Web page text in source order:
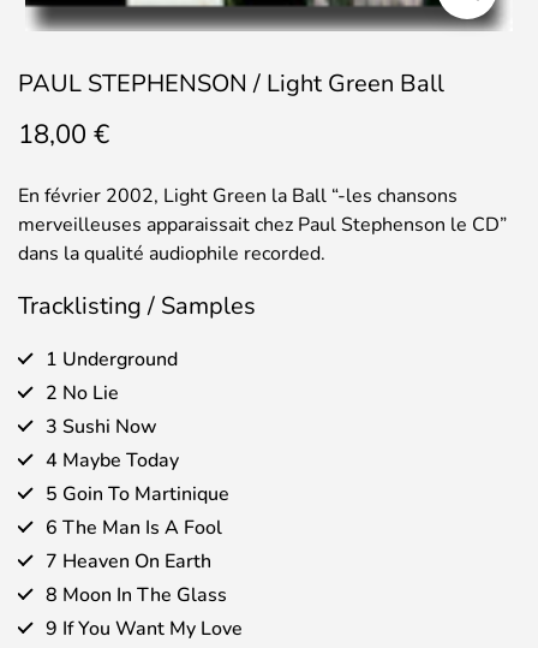
PAUL STEPHENSON / Light Green Ball
18,00 €
En février 2002, Light Green la Ball “-les chansons
merveilleuses apparaissait chez Paul Stephenson le CD”
dans la qualité audiophile recorded.
Tracklisting / Samples
1 Underground
2 No Lie
3 Sushi Now
4 Maybe Today
5 Goin To Martinique
6 The Man Is A Fool
7 Heaven On Earth
8 Moon In The Glass
9 If You Want My Love